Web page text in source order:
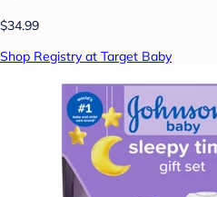
$34.99
Shop Registry at Target Baby